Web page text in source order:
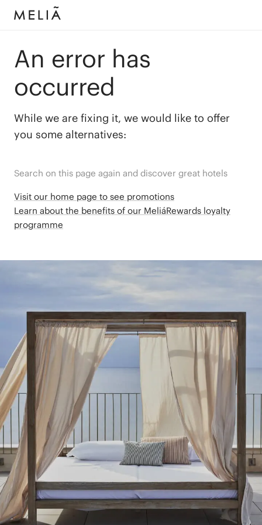
An error has
occurred
While we are fixing it, we would like to offer
you some alternatives:
Search on this page again and discover great hotels
Visit our home page to see promotions
Learn about the benefits of our MeliáRewards loyalty
programme